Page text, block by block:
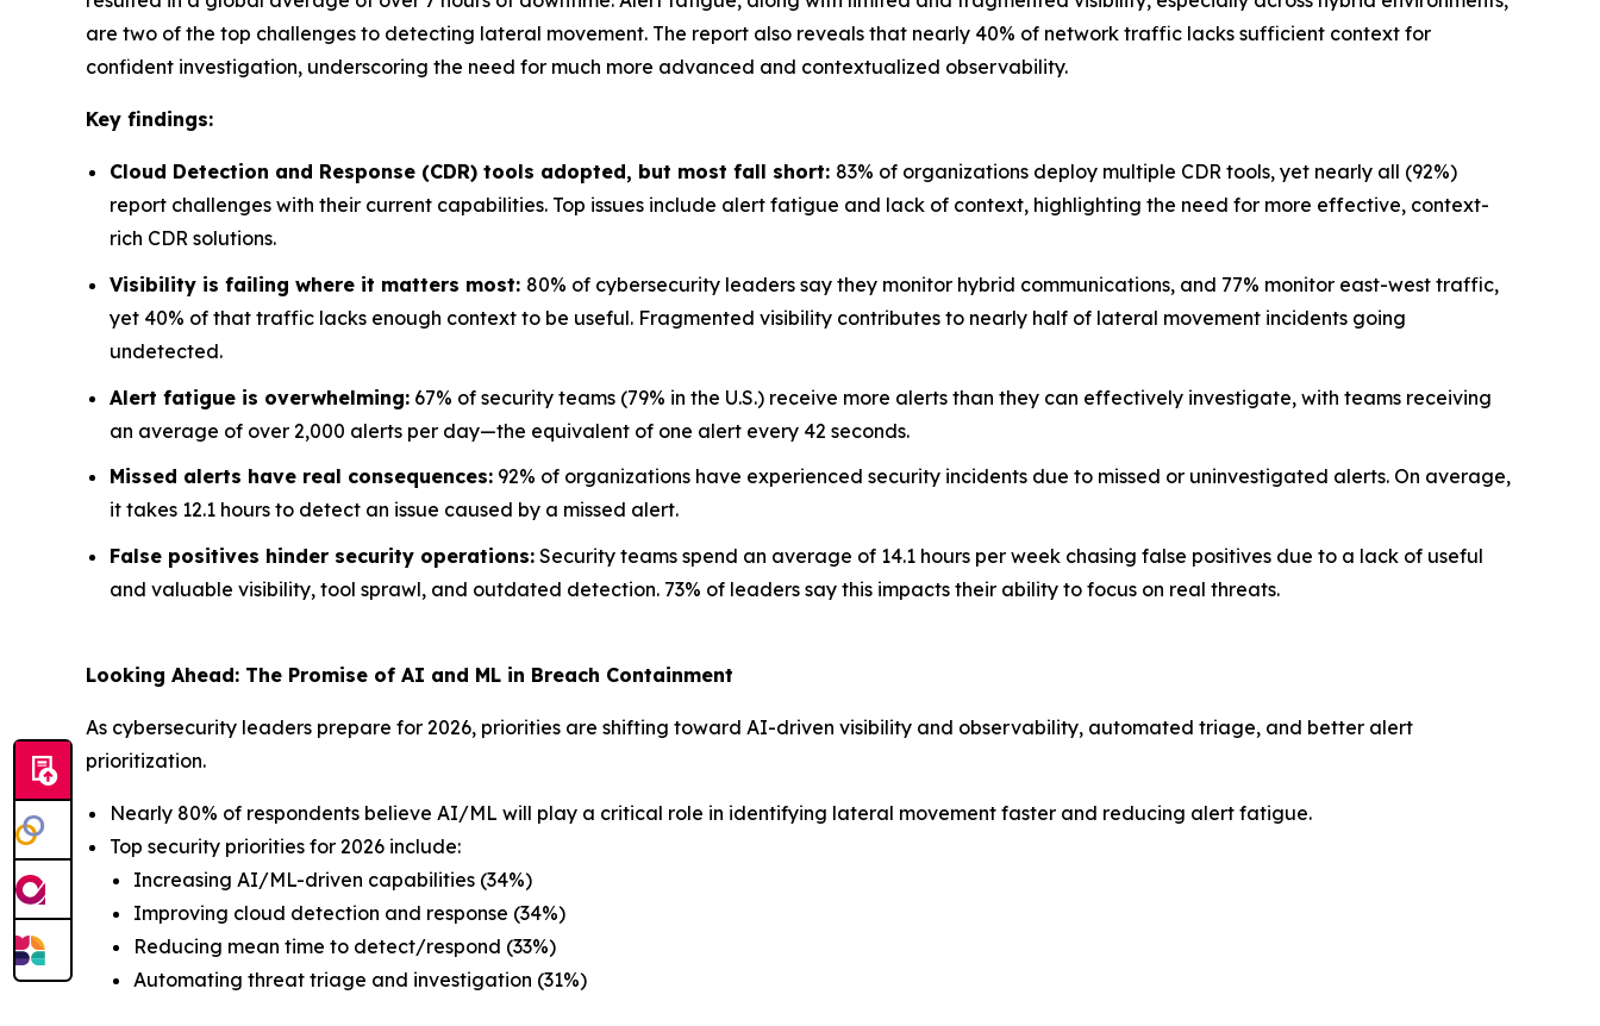
are two of the top challenges to detecting lateral movement. The report also reveals that nearly 40% of network traffic lacks sufficient context for
confident investigation, underscoring the need for much more advanced and contextualized observability.
Key findings:
Cloud Detection and Response (CDR) tools adopted, but most fall short: 83% of organizations deploy multiple CDR tools, yet nearly all (92%)
report challenges with their current capabilities. Top issues include alert fatigue and lack of context, highlighting the need for more effective, context-
rich CDR solutions.
Visibility is failing where it matters most: 80% of cybersecurity leaders say they monitor hybrid communications, and 77% monitor east-west traffic,
yet 40% of that traffic lacks enough context to be useful. Fragmented visibility contributes to nearly half of lateral movement incidents going
undetected.
Alert fatigue is overwhelming: 67% of security teams (79% in the U.S.) receive more alerts than they can effectively investigate, with teams receiving
an average of over 2,000 alerts per day—the equivalent of one alert every 42 seconds.
Missed alerts have real consequences: 92% of organizations have experienced security incidents due to missed or uninvestigated alerts. On average,
it takes 12.1 hours to detect an issue caused by a missed alert.
False positives hinder security operations: Security teams spend an average of 14.1 hours per week chasing false positives due to a lack of useful
and valuable visibility, tool sprawl, and outdated detection. 73% of leaders say this impacts their ability to focus on real threats.
Looking Ahead: The Promise of AI and ML in Breach Containment
As cybersecurity leaders prepare for 2026, priorities are shifting toward AI-driven visibility and observability, automated triage, and better alert
prioritization.
Nearly 80% of respondents believe AI/ML will play a critical role in identifying lateral movement faster and reducing alert fatigue.
Top security priorities for 2026 include:
Increasing AI/ML-driven capabilities (34%)
Improving cloud detection and response (34%)
Reducing mean time to detect/respond (33%)
Automating threat triage and investigation (31%)